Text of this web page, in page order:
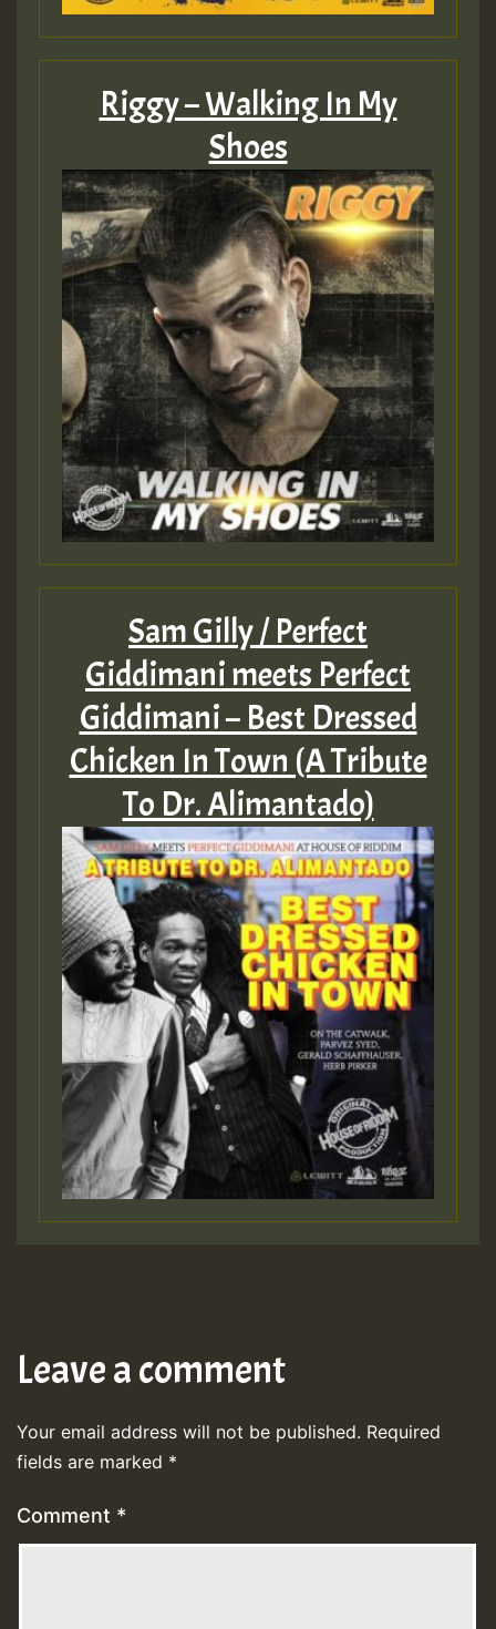
Riggy – Walking In My
Shoes
Sam Gilly / Perfect
Giddimani meets Perfect
Giddimani – Best Dressed
Chicken In Town (A Tribute
To Dr. Alimantado)
Leave a comment
Your email address will not be published. Required
fields are marked *
Comment *